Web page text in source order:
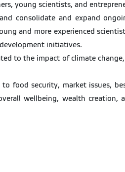
young scientists, and
consolidate and expand
and more experienced
initiatives.
to the impact of climate
to food security, market issues,
wellbeing, wealth